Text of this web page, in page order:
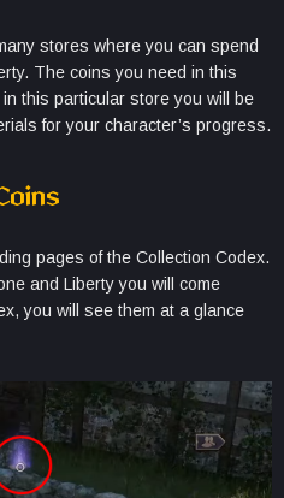
stores where you can spend
The coins you need in this
this particular store you will be
for your character’s progress.
pages of the Collection Codex.
and Liberty you will come
you will see them at a glance